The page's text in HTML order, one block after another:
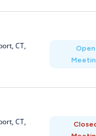
CT,
Open
CT,